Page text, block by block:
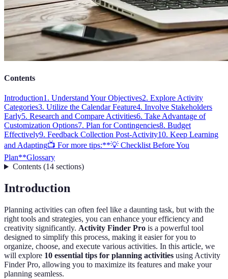
Contents
Introduction1. Understand Your Objectives2. Explore Activity
Categories3. Utilize the Calendar Feature4. Involve Stakeholders
Early5. Research and Compare Activities6. Take Advantage of
Customization Options7. Plan for Contingencies8. Budget
Effectively9. Feedback Collection Post-Activity10. Keep Learning
and Adapting📺 For more tips:**💡 Checklist Before You
Plan**Glossary
Contents(14 sections)
Introduction
Planning activities can often feel like a daunting task, but with the
right tools and strategies, you can enhance your efficiency and
creativity significantly. Activity Finder Pro is a powerful tool
designed to simplify this process, making it easier for you to
organize, choose, and execute various activities. In this article, we
will explore 10 essential tips for planning activities using Activity
Finder Pro, allowing you to maximize its features and make your
planning seamless.